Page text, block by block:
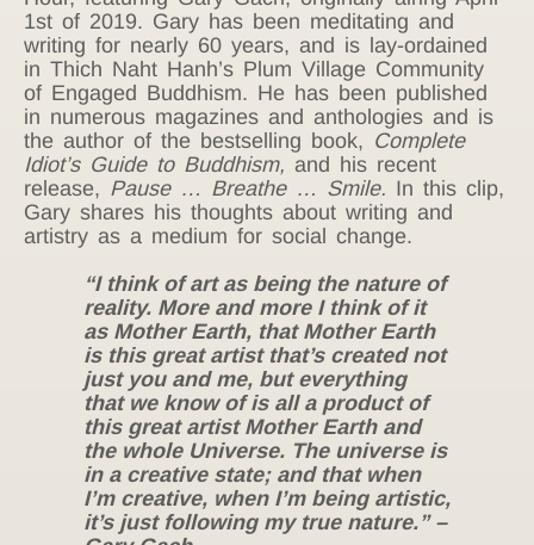
1st of 2019. Gary has been meditating and
writing for nearly 60 years, and is lay-ordained
in Thich Naht Hanh’s Plum Village Community
of Engaged Buddhism. He has been published
in numerous magazines and anthologies and is
the author of the bestselling book, Complete
Idiot’s Guide to Buddhism, and his recent
release, Pause … Breathe … Smile. In this clip,
Gary shares his thoughts about writing and
artistry as a medium for social change.
“I think of art as being the nature of
reality. More and more I think of it
as Mother Earth, that Mother Earth
is this great artist that’s created not
just you and me, but everything
that we know of is all a product of
this great artist Mother Earth and
the whole Universe. The universe is
in a creative state; and that when
I’m creative, when I’m being artistic,
it’s just following my true nature.” –